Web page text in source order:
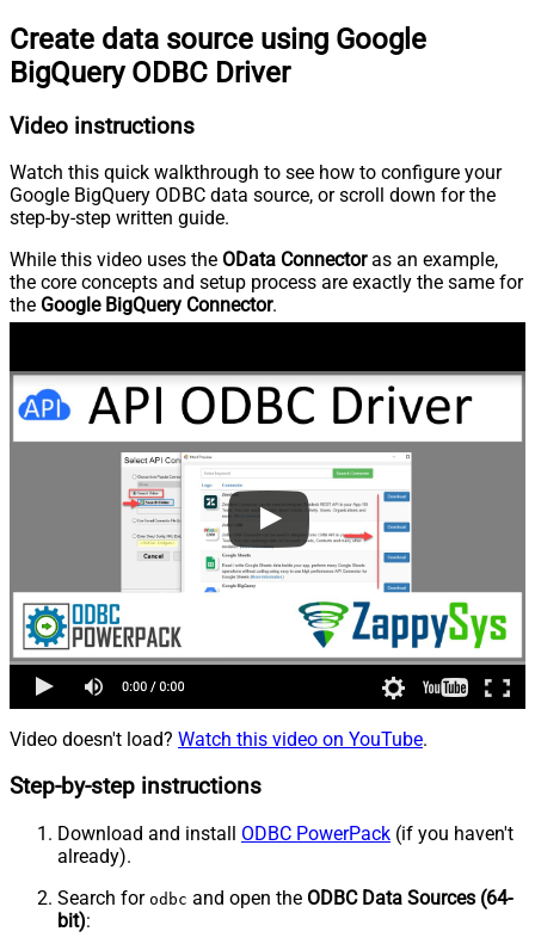
Create data source using Google
BigQuery ODBC Driver
Video instructions
Watch this quick walkthrough to see how to configure your
Google BigQuery ODBC data source, or scroll down for the
step-by-step written guide.
While this video uses the OData Connectoras an example,
the core concepts and setup process are exactly the same for
the Google BigQuery Connector.
Video doesn't load? Watch this video on YouTube.
Step-by-step instructions
Download and install ODBC PowerPack (if you haven't
already).
Search for odbc and open the ODBC Data Sources (64-
bit):